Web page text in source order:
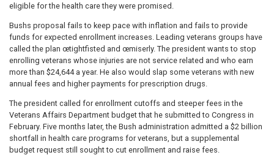
eligible for the health care they were promised.
Bushs proposal fails to keep pace with inflation and fails to provide
funds for expected enrollment increases. Leading veterans groups have
called the plan œtightfisted and œmiserly. The president wants to stop
enrolling veterans whose injuries are not service related and who earn
more than $24,644 a year. He also would slap some veterans with new
annual fees and higher payments for prescription drugs.
The president called for enrollment cutoffs and steeper fees in the
Veterans Affairs Department budget that he submitted to Congress in
February. Five months later, the Bush administration admitted a $2 billion
shortfall in health care programs for veterans, but a supplemental
budget request still sought to cut enrollment and raise fees.